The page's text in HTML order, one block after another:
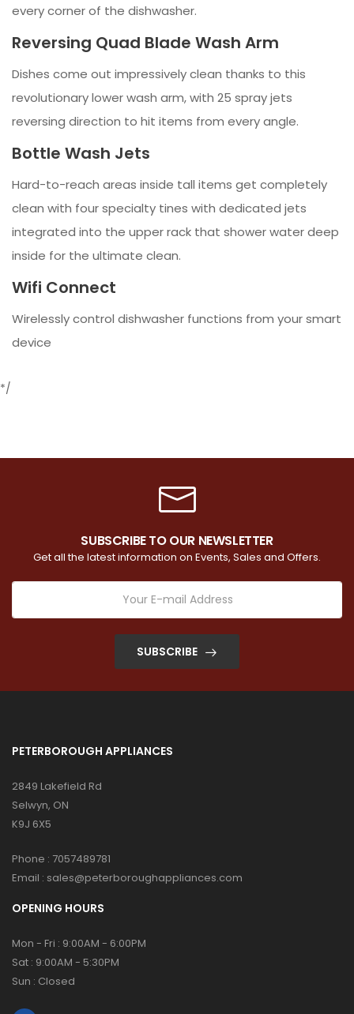
every corner of the dishwasher.
Reversing Quad Blade Wash Arm
Dishes come out impressively clean thanks to this
revolutionary lower wash arm, with 25 spray jets
reversing direction to hit items from every angle.
Bottle Wash Jets
Hard-to-reach areas inside tall items get completely
clean with four specialty tines with dedicated jets
integrated into the upper rack that shower water deep
inside for the ultimate clean.
Wifi Connect
Wirelessly control dishwasher functions from your smart
device
*/
SUBSCRIBE TO OUR NEWSLETTER
Get all the latest information on Events, Sales and Offers.
SUBSCRIBE
PETERBOROUGH APPLIANCES
2849 Lakefield Rd
Selwyn, ON
K9J 6X5
Phone : 7057489781
Email : sales@peterboroughappliances.com
OPENING HOURS
Mon - Fri : 9:00AM - 6:00PM
Sat : 9:00AM - 5:30PM
Sun : Closed